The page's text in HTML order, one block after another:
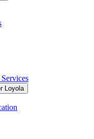
Loyola